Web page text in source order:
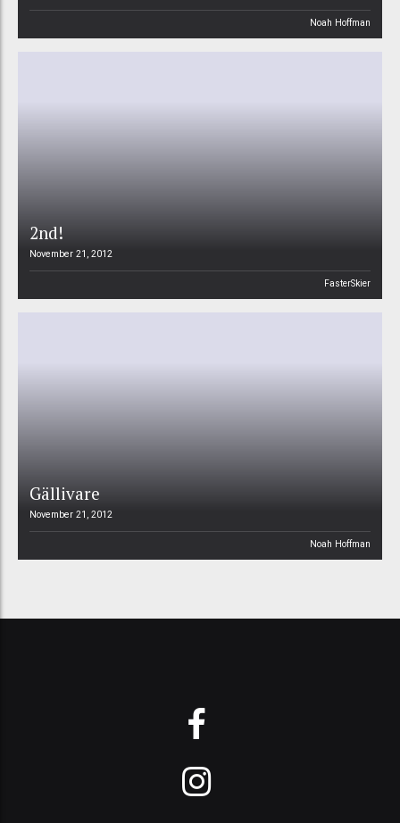
Noah Hoffman
2nd!
November 21, 2012
FasterSkier
Gällivare
November 21, 2012
Noah Hoffman